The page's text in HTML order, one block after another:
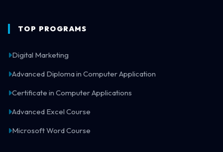
TOP PROGRAMS
Digital Marketing
Advanced Diploma in Computer Application
Certificate in Computer Applications
Advanced Excel Course
Microsoft Word Course